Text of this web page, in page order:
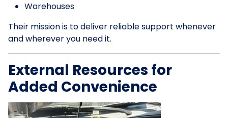
Warehouses
Their mission is to deliver reliable support whenever
and wherever you need it.
External Resources for
Added Convenience